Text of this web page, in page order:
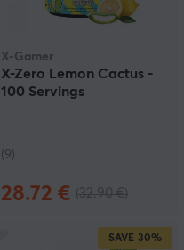
X-Gamer
X-Zero Lemon Cactus -
100 Servings
(9)
28.72 €
SAVE 30%